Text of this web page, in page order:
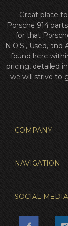
Great place
Porsche 914
for that
N.O.S., Used,
found here
pricing, detailed
we will strive to
COMPANY
NAVIGATION
SOCIAL MEDIA